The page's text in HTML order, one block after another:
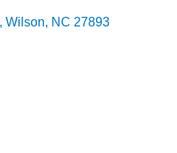
Wilson NC 27893